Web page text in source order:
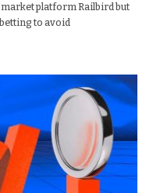
platform Railbird but
to avoid